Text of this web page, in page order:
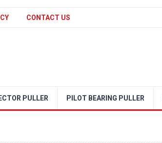
CONTACT US
PULLER PILOT BEARING PULLER